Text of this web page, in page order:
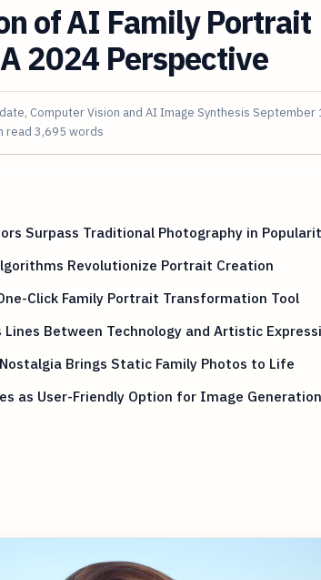
of AI Family Portrait
2024 Perspective
Computer Vision and AI Image Synthesis September
read 3,695 words
Surpass Traditional Photography in
Revolutionize Portrait Creation
Click Family Portrait Transformation Tool
Between Technology and Artistic
Brings Static Family Photos to Life
as User-Friendly Option for Image Generation